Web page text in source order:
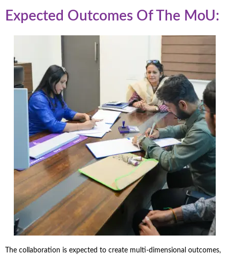
Expected Outcomes Of The MoU:
The collaboration is expected to create multi-dimensional outcomes,